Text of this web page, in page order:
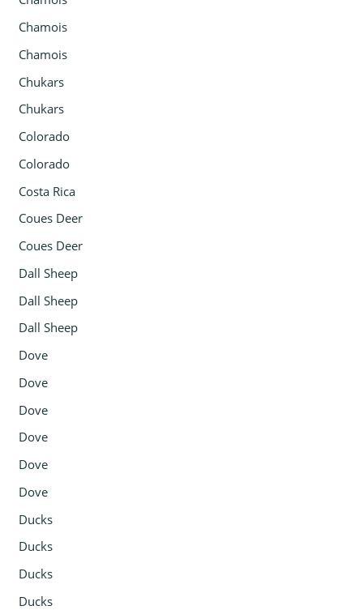
Chamois
Chamois
Chukars
Chukars
Colorado
Colorado
Costa Rica
Coues Deer
Coues Deer
Dall Sheep
Dall Sheep
Dall Sheep
Dove
Dove
Dove
Dove
Dove
Dove
Ducks
Ducks
Ducks
Ducks